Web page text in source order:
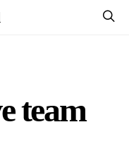
team